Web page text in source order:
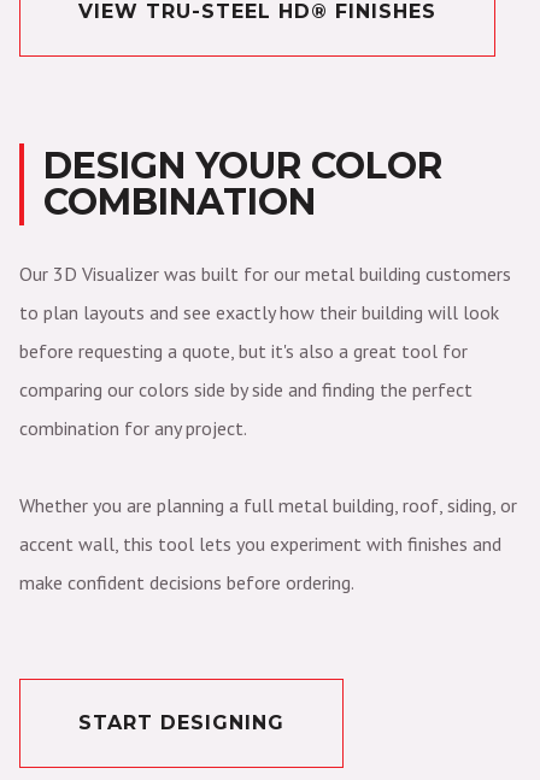
VIEW TRU-STEEL HD® FINISHES
DESIGN YOUR COLOR
COMBINATION
Our 3D Visualizer was built for our metal building customers
to plan layouts and see exactly how their building will look
before requesting a quote, but it's also a great tool for
comparing our colors side by side and finding the perfect
combination for any project.
Whether you are planning a full metal building, roof, siding, or
accent wall, this tool lets you experiment with finishes and
make confident decisions before ordering.
START DESIGNING